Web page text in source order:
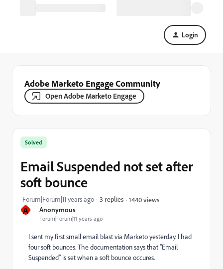
Login
Adobe Marketo Engage Community
Open Adobe Marketo Engage
A Anonymous
Forum|Forum|11 years ago
Solved
Email Suspended not set after
soft bounce
Forum|Forum|11 years ago 3 replies 1440 views
I sent my first small email blast via Marketo yesterday. I had
four soft bounces. The documentation says that “Email
Suspended” is set when a soft bounce occures.